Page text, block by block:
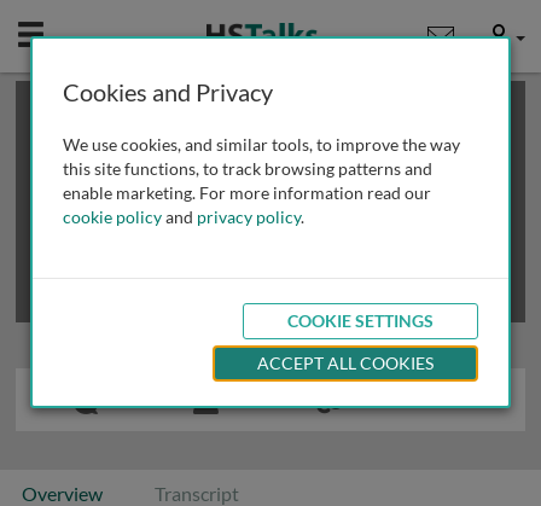
Mobile User
This is a limited length demo talk; you may
review methods of
obtaining more access
Overview Transcript
Cookies and Privacy
We use cookies, and similar tools, to improve the way
this site functions, to track browsing patterns and
enable marketing. For more information read our
cookie policyand privacy policy.
COOKIE SETTINGS
ACCEPT ALL COOKIES